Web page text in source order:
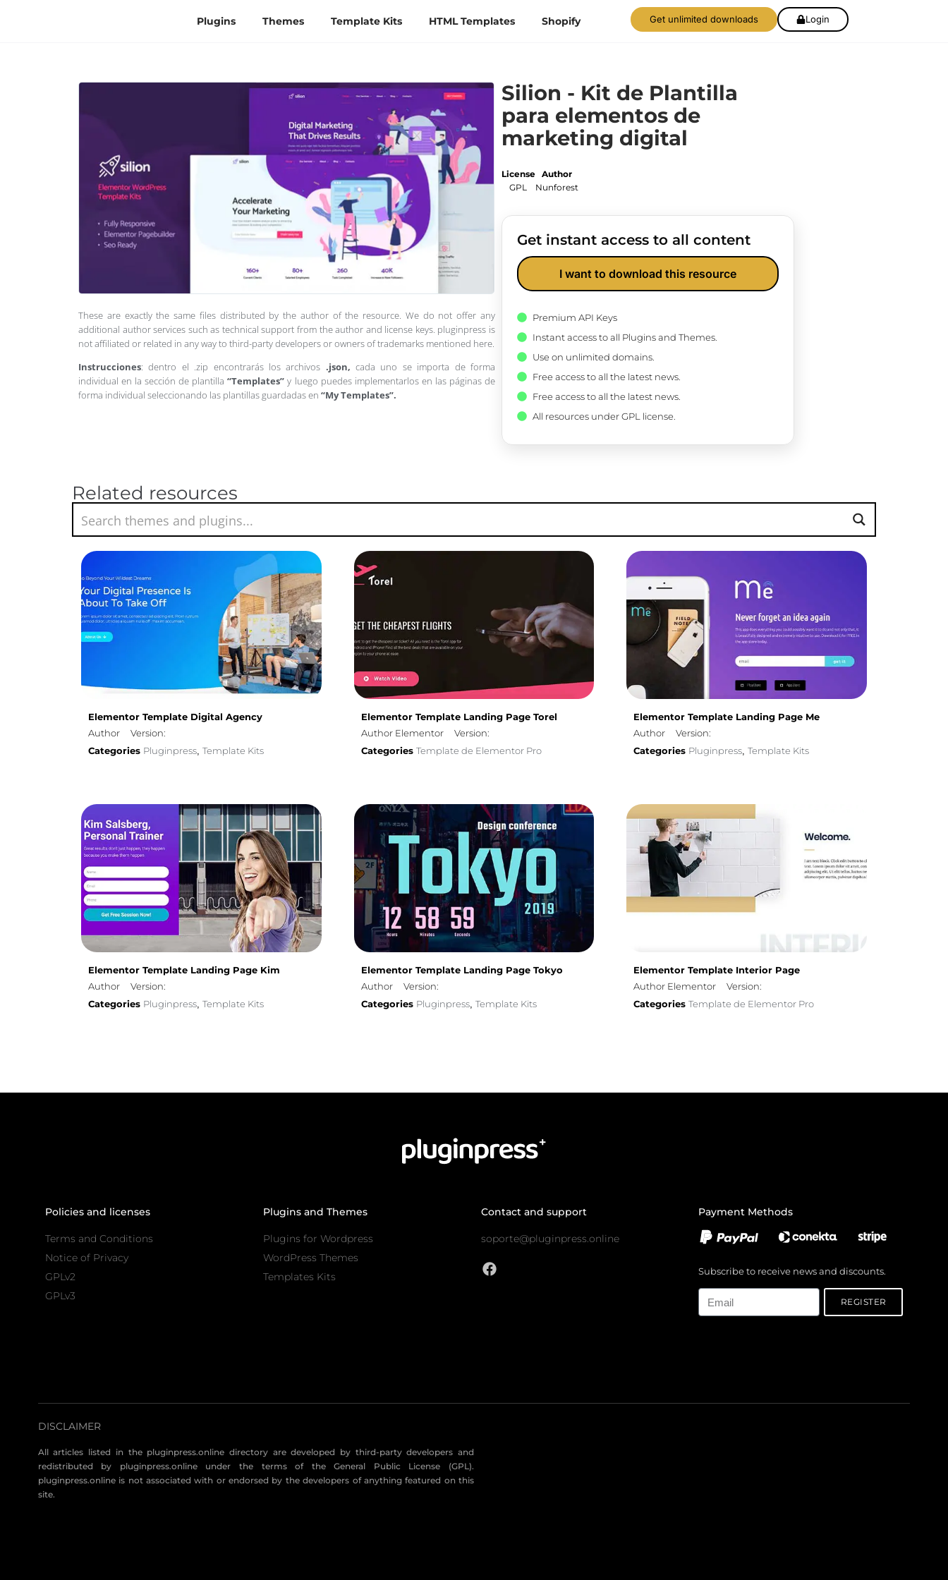
Plugins Themes Template Kits HTML Templates Shopify Get unlimited downloads Login
These are exactly the same files distributed by the author of the resource. We do not offer any
additional author services such as technical support from the author and license keys. pluginpress is
not affiliated or related in any way to third-party developers or owners of trademarks mentioned here.
Instrucciones: dentro el .zip encontrarás los archivos .json,cada uno se importa de forma
individual en la sección de plantilla“Templates” y luego puedes implementarlos en las páginas de
forma individual seleccionando las plantillas guardadas en “My Templates”.
Silion - Kit de Plantilla
para elementos de
marketing digital
License
GPL
Author
Nunforest
Get instant access to all content
I want to download this resource
Premium API Keys
Instant access to all Plugins and Themes.
Use on unlimited domains.
Free access to all the latest news.
Free access to all the latest news.
All resources under GPL license.
Related resources
Elementor Template Digital Agency
Author
Version:
Categories Pluginpress, Template Kits
Elementor Template Landing Page Torel
Author Elementor
Version:
Categories Template de Elementor Pro
Elementor Template Landing Page Me
Author
Version:
Categories Pluginpress, Template Kits
Elementor Template Landing Page Kim
Author
Version:
Categories Pluginpress, Template Kits
Elementor Template Landing Page Tokyo
Author
Version:
Categories Pluginpress, Template Kits
Elementor Template Interior Page
Author Elementor
Version:
CategoriesTemplate de Elementor Pro
Policies and licenses
Terms and Conditions
Notice of Privacy
GPLv2
GPLv3
Plugins and Themes
Plugins for Wordpress
WordPress Themes
Templates Kits
Contact and support
soporte@pluginpress.online
Payment Methods
Subscribe to receive news and discounts.
REGISTER
DISCLAIMER
All articles listed in the pluginpress.online directory are developed by third-party developers and
redistributed by pluginpress.online under the terms of the General Public License (GPL).
pluginpress.online is not associated with or endorsed by the developers of anything featured on this
site.